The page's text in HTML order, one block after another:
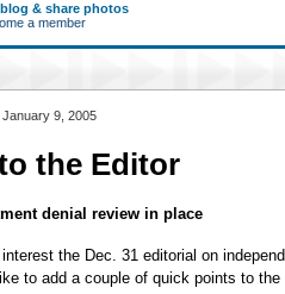
& share photos
a member
January 9, 2005
the Editor
denial review in place
interest the Dec. 31 editorial on
to add a couple of quick points to the